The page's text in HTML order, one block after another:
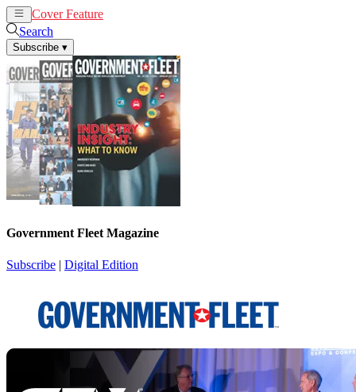
Cover Feature
Search
Subscribe ▾
Government Fleet Magazine
Subscribe | Digital Edition